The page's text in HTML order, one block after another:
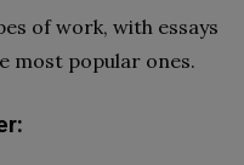
of work, with essays
most popular ones.